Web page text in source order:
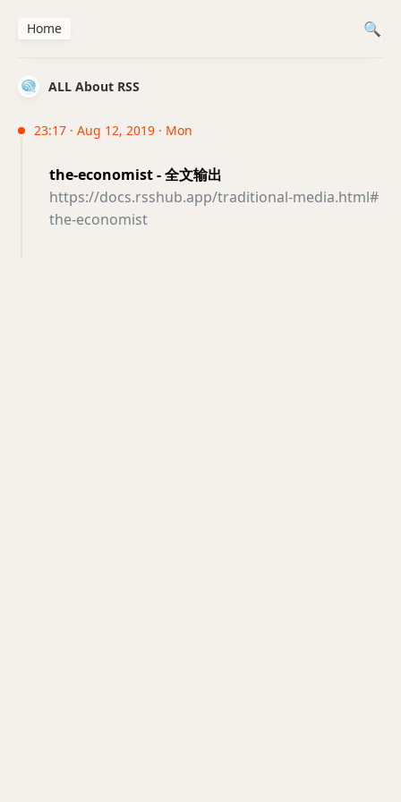
ALL About RSS
23:17 · Aug 12, 2019 · Mon
the-economist - 全文输出
https://docs.rsshub.app/traditional-media.html#
the-economist
Home